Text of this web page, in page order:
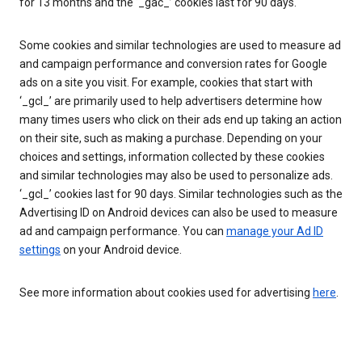
for 13 months and the ‘_gac_’ cookies last for 90 days.
Some cookies and similar technologies are used to measure ad
and campaign performance and conversion rates for Google
ads on a site you visit. For example, cookies that start with
‘_gcl_’ are primarily used to help advertisers determine how
many times users who click on their ads end up taking an action
on their site, such as making a purchase. Depending on your
choices and settings, information collected by these cookies
and similar technologies may also be used to personalize ads.
‘_gcl_’ cookies last for 90 days. Similar technologies such as the
Advertising ID on Android devices can also be used to measure
ad and campaign performance. You can manage your Ad ID
settings on your Android device.
See more information about cookies used for advertising here.